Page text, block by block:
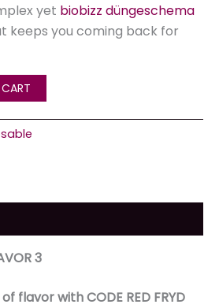
yet biobizz düngeschema
keeps you coming back for
3
flavor with CODE RED FRYD